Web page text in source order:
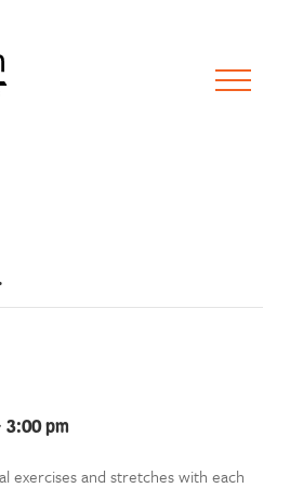
3:00 pm
exercises and stretches with each